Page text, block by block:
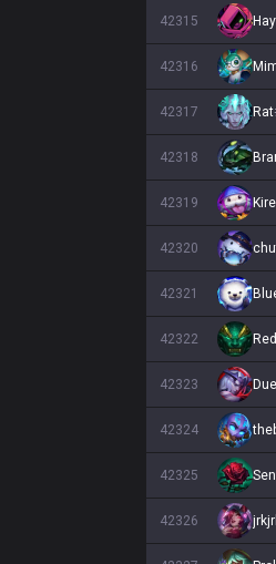
42315
42316
42317 Rat
42318
42319 Kire
42320
42321
42322
42323
42324
42325
42326